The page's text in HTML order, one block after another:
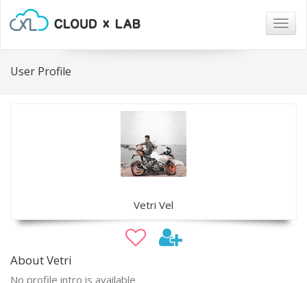
User Profile
Vetri Vel
About Vetri
No profile intro is available